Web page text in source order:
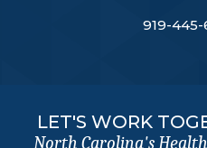
919-445-
LET'S WORK
North Carolina's